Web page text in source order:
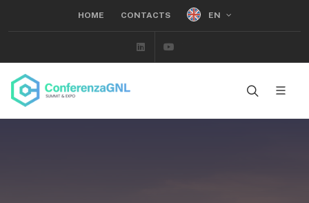
HOME CONTACTS EN
Linkedin